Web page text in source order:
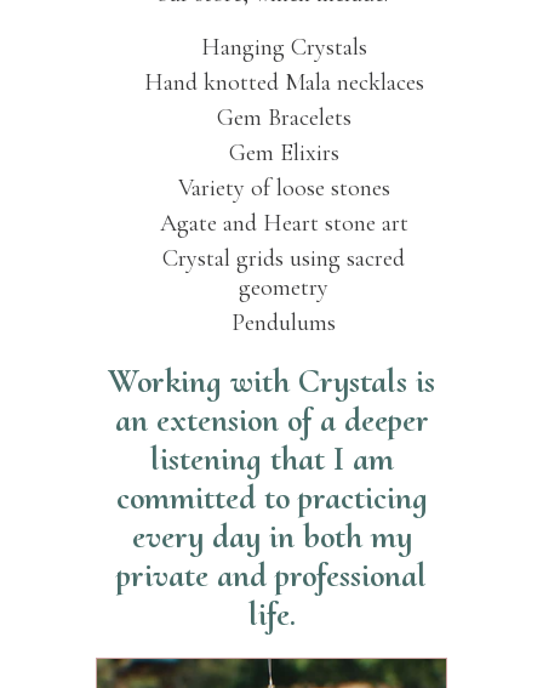
Hanging Crystals
Hand knotted Mala necklaces
Gem Bracelets
Gem Elixirs
Variety of loose stones
Agate and Heart stone art
Crystal grids using sacred
geometry
Pendulums
Working with Crystals is
an extension of a deeper
listening that I am
committed to practicing
every day in both my
private and professional
life.